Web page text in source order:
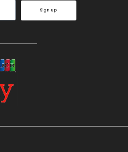
Sign up